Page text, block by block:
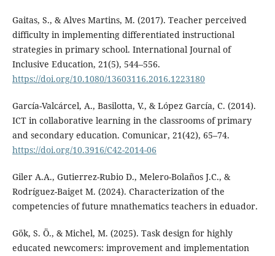
Gaitas, S., & Alves Martins, M. (2017). Teacher perceived
difficulty in implementing differentiated instructional
strategies in primary school. International Journal of
Inclusive Education, 21(5), 544–556.
https://doi.org/10.1080/13603116.2016.1223180
García-Valcárcel, A., Basilotta, V., & López García, C. (2014).
ICT in collaborative learning in the classrooms of primary
and secondary education. Comunicar, 21(42), 65–74.
https://doi.org/10.3916/C42-2014-06
Giler A.A., Gutierrez-Rubio D., Melero-Bolaños J.C., &
Rodríguez-Baiget M. (2024). Characterization of the
competencies of future mnathematics teachers in eduador.
Gök, S. Ö., & Michel, M. (2025). Task design for highly
educated newcomers: improvement and implementation